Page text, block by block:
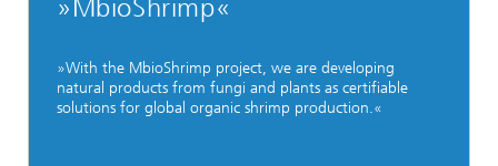
»MbioShrimp«
»With the MbioShrimp project, we are developing
natural products from fungi and plants as certifiable
solutions for global organic shrimp production.«